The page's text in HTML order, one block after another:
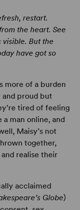
restart.
the heart. See
But the
have got so
more of a burden
and proud but
tired of feeling
man online, and
Maisy’s not
together,
realise their
acclaimed
Globe)